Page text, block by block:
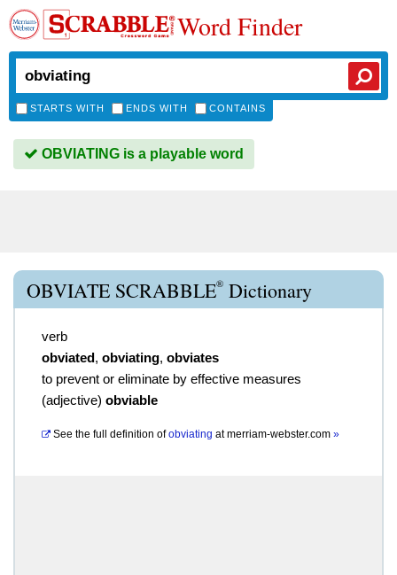
Word Finder
STARTS WITH ENDS WITH CONTAINS
OBVIATING is a playable word
OBVIATE SCRABBLE® Dictionary
verb
obviated, obviating, obviates
to prevent or eliminate by effective measures
(adjective) obviable
See the full definition of obviating atmerriam-webster.com »